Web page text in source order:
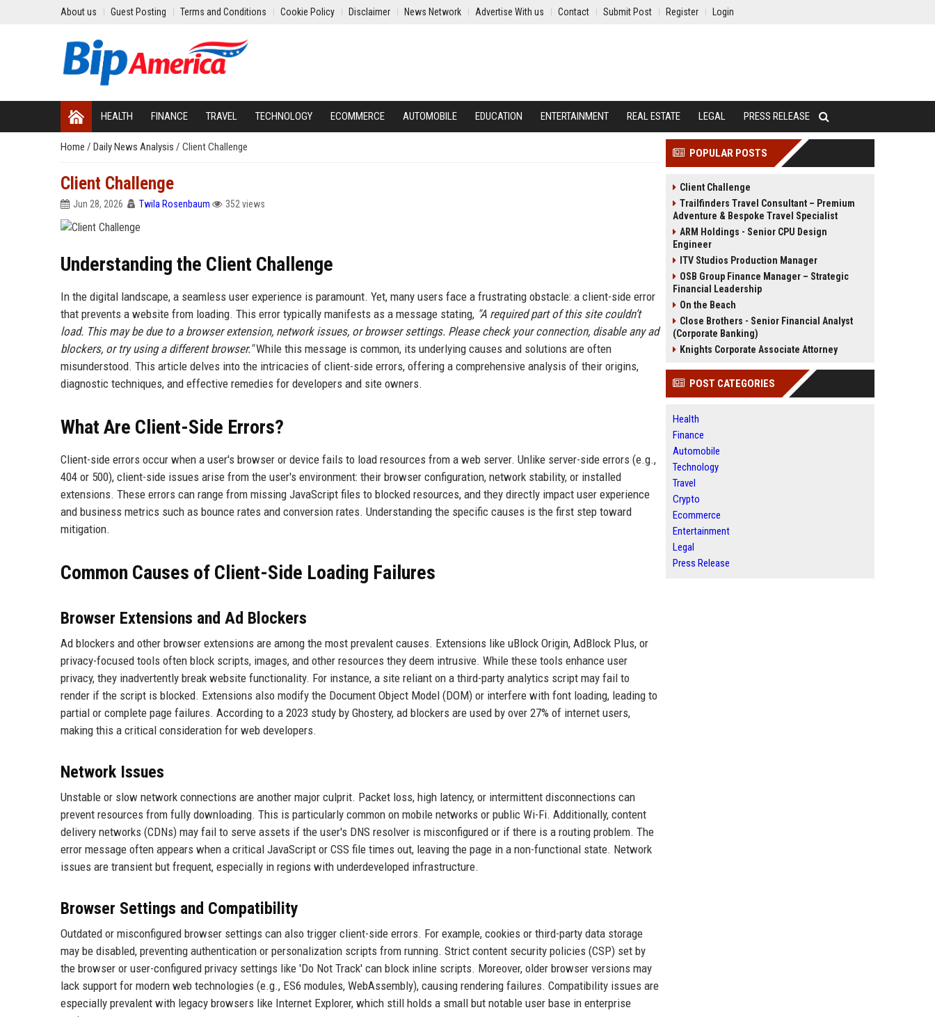
About us Guest Posting Terms and Conditions Cookie Policy Disclaimer News Network Advertise With us Contact Submit Post Register Login
HEALTH FINANCE TRAVEL TECHNOLOGY ECOMMERCE AUTOMOBILE EDUCATION ENTERTAINMENT REAL ESTATE LEGAL PRESS RELEASE
Home / Daily News Analysis / Client Challenge
Client Challenge
Jun 28, 2026 Twila Rosenbaum 352 views
Understanding the Client Challenge
In the digital landscape, a seamless user experience is paramount. Yet, many users face a frustrating obstacle: a client-side error
that prevents a website from loading. This error typically manifests as a message stating, "A required part of this site couldn’t
load. This may be due to a browser extension, network issues, or browser settings. Please check your connection, disable any ad
blockers, or try using a different browser."While this message is common, its underlying causes and solutions are often
misunderstood. This article delves into the intricacies of client-side errors, offering a comprehensive analysis of their origins,
diagnostic techniques, and effective remedies for developers and site owners.
What Are Client-Side Errors?
Client-side errors occur when a user's browser or device fails to load resources from a web server. Unlike server-side errors (e.g.,
404 or 500), client-side issues arise from the user's environment: their browser configuration, network stability, or installed
extensions. These errors can range from missing JavaScript files to blocked resources, and they directly impact user experience
and business metrics such as bounce rates and conversion rates. Understanding the specific causes is the first step toward
mitigation.
Common Causes of Client-Side Loading Failures
Browser Extensions and Ad Blockers
Ad blockers and other browser extensions are among the most prevalent causes. Extensions like uBlock Origin, AdBlock Plus, or
privacy-focused tools often block scripts, images, and other resources they deem intrusive. While these tools enhance user
privacy, they inadvertently break website functionality. For instance, a site reliant on a third-party analytics script may fail to
render if the script is blocked. Extensions also modify the Document Object Model (DOM) or interfere with font loading, leading to
partial or complete page failures. According to a 2023 study by Ghostery, ad blockers are used by over 27% of internet users,
making this a critical consideration for web developers.
Network Issues
Unstable or slow network connections are another major culprit. Packet loss, high latency, or intermittent disconnections can
prevent resources from fully downloading. This is particularly common on mobile networks or public Wi-Fi. Additionally, content
delivery networks (CDNs) may fail to serve assets if the user's DNS resolver is misconfigured or if there is a routing problem. The
error message often appears when a critical JavaScript or CSS file times out, leaving the page in a non-functional state. Network
issues are transient but frequent, especially in regions with underdeveloped infrastructure.
Browser Settings and Compatibility
Outdated or misconfigured browser settings can also trigger client-side errors. For example, cookies or third-party data storage
may be disabled, preventing authentication or personalization scripts from running. Strict content security policies (CSP) set by
the browser or user-configured privacy settings like 'Do Not Track' can block inline scripts. Moreover, older browser versions may
lack support for modern web technologies (e.g., ES6 modules, WebAssembly), causing rendering failures. Compatibility issues are
especially prevalent with legacy browsers like Internet Explorer, which still holds a small but notable user base in enterprise
POPULAR POSTS
Client Challenge
Trailfinders Travel Consultant – Premium
Adventure & Bespoke Travel Specialist
ARM Holdings - Senior CPU Design
Engineer
ITV Studios Production Manager
OSB Group Finance Manager – Strategic
Financial Leadership
On the Beach
Close Brothers - Senior Financial Analyst
(Corporate Banking)
Knights Corporate Associate Attorney
POST CATEGORIES
Health
Finance
Automobile
Technology
Travel
Crypto
Ecommerce
Entertainment
Legal
Press Release